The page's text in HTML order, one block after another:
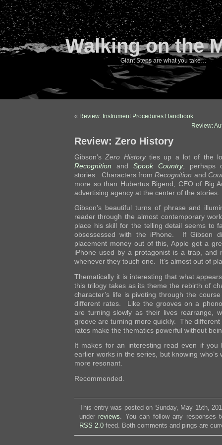
Walking on the
Giant Steps are what you take…
« Review: Instrument Procedures Handbook
Review:
Review: Zero History
Gibson’sZero Historyties up a lot of the
Recognition and Spook Country, perhaps
stories. Characters fromRecognition and
more so than Hubertus Bigend, CEO of Big
advertising agency at the center of the stories.
Gibson’s beautiful turns of phrase and
reader through the almost contemporary
place his skill for the telling detail seems to
obsessessed with the iPhone. If Gibson
placement money out of this, Apple got a
iPhone used by a protagonist is a trap, and
whenever they touch one. It’s almost out of
Thematically it is interesting that what
this trilogy takes as its theme the rebirth of
character’s life is pivoting through the
different rates. Like the grooves on a
are turning slowly as their lives rearrange,
groove are turning more quickly. The
rates make the thematics powerful without
It makes for an interesting read even if you
earlier works in the series, but knowing who’s
more resonant.
Recommended.
This entry was posted on Sunday, May 15th,
under reviews . You can follow any responses
RSS 2.0 feed. Both comments and pings are